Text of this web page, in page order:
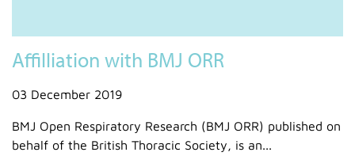
Affilliation with BMJ ORR
03 December 2019
BMJ Open Respiratory Research (BMJ ORR) published on
behalf of the British Thoracic Society, is an...